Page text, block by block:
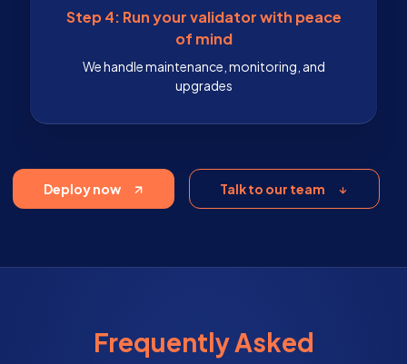
Step 4: Run your validator with peace
of mind
We handle maintenance, monitoring, and
upgrades
Deploy now Talk to our team
Frequently Asked